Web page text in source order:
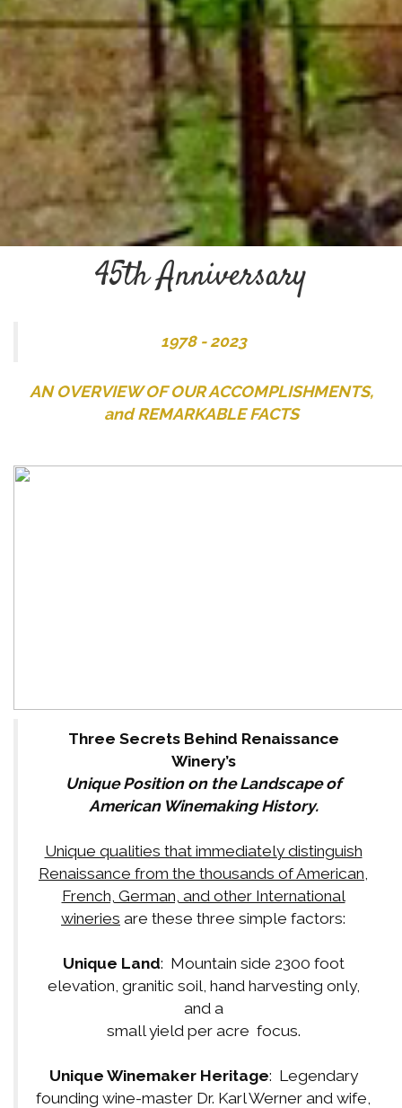
45th Anniversary
1978 - 2023
AN OVERVIEW OF OUR ACCOMPLISHMENTS,
and REMARKABLE FACTS
Three Secrets Behind Renaissance
Winery’s
Unique Position on the Landscape of
American Winemaking History.
Unique qualities that immediately distinguish
Renaissance from the thousands of American,
French, German, and other International
wineries are these three simple factors:
Unique Land: Mountain side 2300 foot
elevation, granitic soil, hand harvesting only,
and a
small yield per acre focus.
Unique Winemaker Heritage: Legendary
founding wine-master Dr. Karl Werner and wife,